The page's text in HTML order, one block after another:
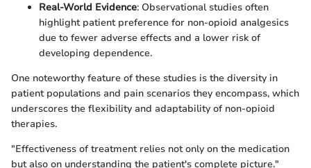
Real-World Evidence: Observational studies often
highlight patient preference for non-opioid analgesics
due to fewer adverse effects and a lower risk of
developing dependence.
One noteworthy feature of these studies is the diversity in
patient populations and pain scenarios they encompass, which
underscores the flexibility and adaptability of non-opioid
therapies.
"Effectiveness of treatment relies not only on the medication
but also on understanding the patient's complete picture."